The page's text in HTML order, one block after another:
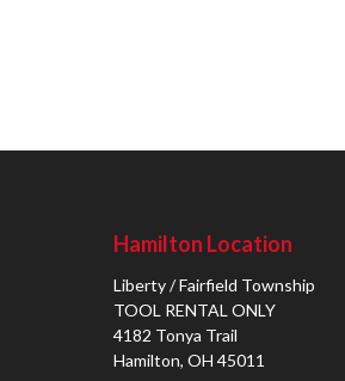
Hamilton Location
Liberty / Fairfield Township
TOOL RENTAL ONLY
4182 Tonya Trail
Hamilton, OH 45011